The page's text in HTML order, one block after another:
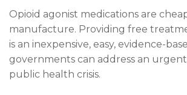
Opioid agonist medications are
manufacture. Providing free
is an inexpensive, easy, evidence-
governments can address an
public health crisis.